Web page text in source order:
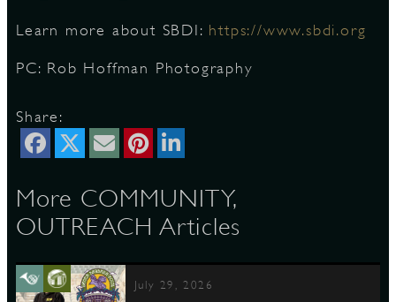
Learn more about SBDI: https://www.sbdi.org
PC: Rob Hoffman Photography
Share:
More COMMUNITY,
OUTREACH Articles
July 29, 2026